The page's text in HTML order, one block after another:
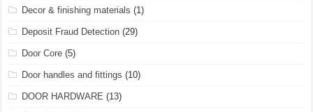
Decor & finishing materials (1)
Deposit Fraud Detection (29)
Door Core (5)
Door handles and fittings (10)
DOOR HARDWARE (13)